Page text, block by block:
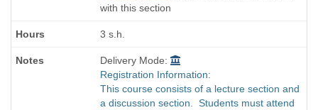
with this section
3 s.h.
Delivery Mode:
Registration Information:
This course consists of a lecture section and
a discussion section. Students must attend